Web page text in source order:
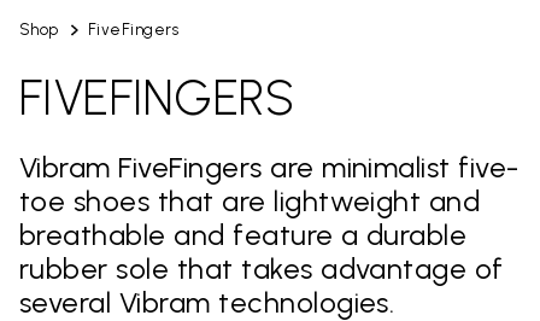
Shop FiveFingers
FIVEFINGERS
Vibram FiveFingers are minimalist five-
toe shoes that are lightweight and
breathable and feature a durable
rubber sole that takes advantage of
several Vibram technologies.